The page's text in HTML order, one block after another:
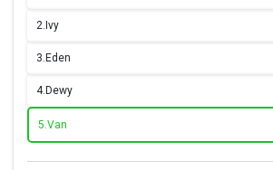
2. Ivy
3. Eden
4. Dewy
5.Van